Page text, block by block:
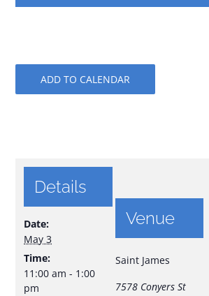
ADD TO CALENDAR
Details
Date:
May 3
Time:
11:00 am - 1:00
pm
Venue
Saint James
7578 Conyers St